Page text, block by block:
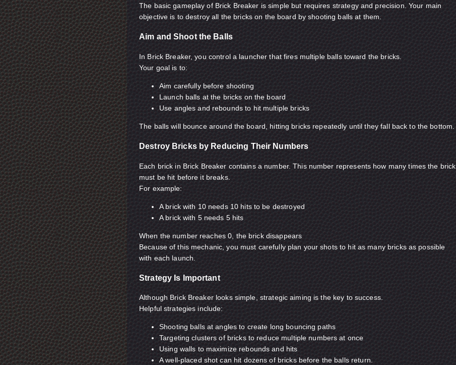
The basic gameplay of Brick Breaker is simple but requires strategy and precision. Your main
objective is to destroy all the bricks on the board by shooting balls at them.
Aim and Shoot the Balls
In Brick Breaker, you control a launcher that fires multiple balls toward the bricks.
Your goal is to:
Aim carefully before shooting
Launch balls at the bricks on the board
Use angles and rebounds to hit multiple bricks
The balls will bounce around the board, hitting bricks repeatedly until they fall back to the bottom.
Destroy Bricks by Reducing Their Numbers
Each brick in Brick Breaker contains a number. This number represents how many times the brick
must be hit before it breaks.
For example:
A brick with 10 needs 10 hits to be destroyed
A brick with 5 needs 5 hits
When the number reaches 0, the brick disappears
Because of this mechanic, you must carefully plan your shots to hit as many bricks as possible
with each launch.
Strategy Is Important
Although Brick Breaker looks simple, strategic aiming is the key to success.
Helpful strategies include:
Shooting balls at angles to create long bouncing paths
Targeting clusters of bricks to reduce multiple numbers at once
Using walls to maximize rebounds and hits
A well-placed shot can hit dozens of bricks before the balls return.